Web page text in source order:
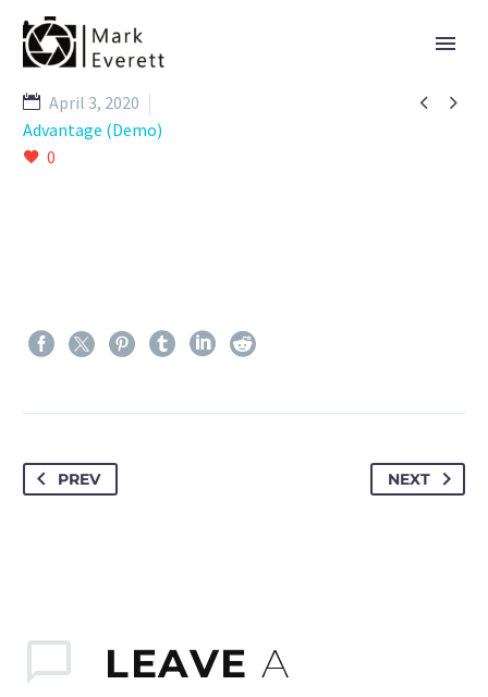
 
April 3, 2020
Advantage (Demo)
0
PREV NEXT
LEAVE A